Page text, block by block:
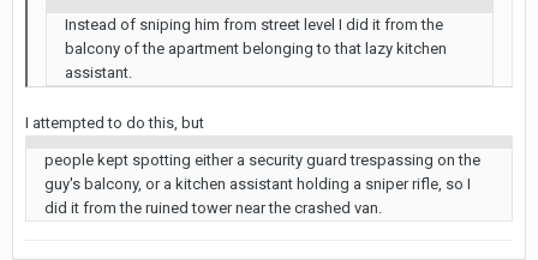
Instead of sniping him from street level I did it from the
balcony of the apartment belonging to that lazy kitchen
assistant.
I attempted to do this, but
people kept spotting either a security guard trespassing on the
guy's balcony, or a kitchen assistant holding a sniper rifle, so I
did it from the ruined tower near the crashed van.